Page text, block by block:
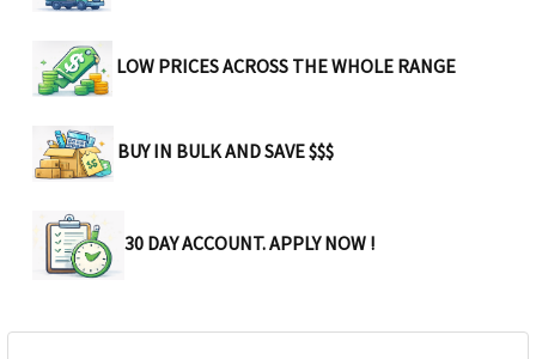
LOW PRICES ACROSS THE WHOLE RANGE
BUY IN BULK AND SAVE $$$
30 DAY ACCOUNT. APPLY NOW !